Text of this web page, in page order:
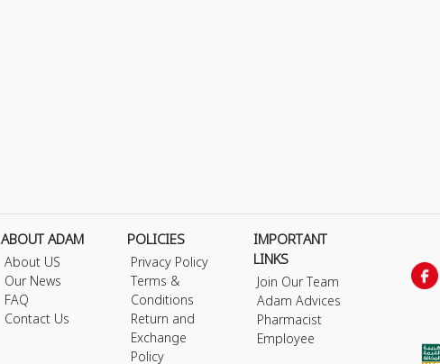
ABOUT ADAM
About US
Our News
FAQ
Contact Us
POLICIES
Privacy Policy
Terms &
Conditions
Return and
Exchange
Policy
IMPORTANT
LINKS
Join Our Team
Adam Advices
Pharmacist
Employee